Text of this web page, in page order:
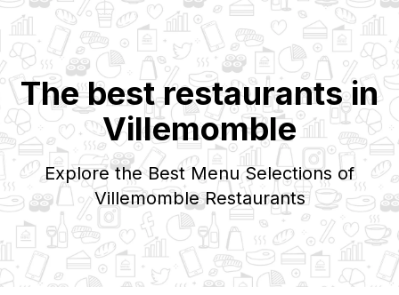
The best restaurants in
Villemomble
Explore the Best Menu Selections of
VillemombleRestaurants